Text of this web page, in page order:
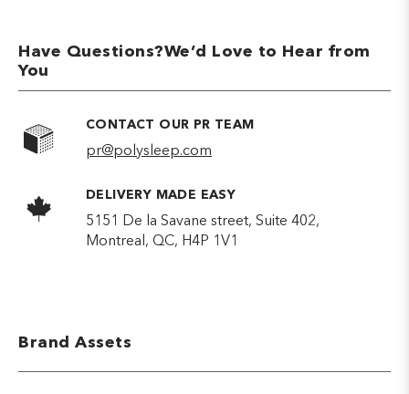
Have Questions?We’d Love to Hear from
You
CONTACT OUR PR TEAM
pr@polysleep.com
DELIVERY MADE EASY
5151 De la Savane street, Suite 402,
Montreal, QC, H4P 1V1
Brand Assets